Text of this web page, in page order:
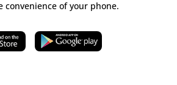
convenience of your phone.